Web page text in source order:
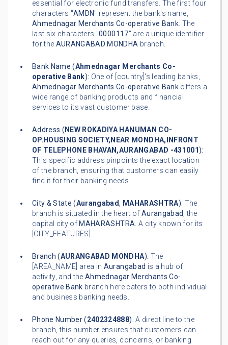
essential for electronic fund transfers. The first four
characters "AMDN" represent the bank's name,
Ahmednagar Merchants Co-operative Bank. The
last six characters "0000117" are a unique identifier
for the AURANGABAD MONDHA branch.
Bank Name (Ahmednagar Merchants Co-
operative Bank): One of [country]'s leading banks,
Ahmednagar Merchants Co-operative Bankoffers a
wide range of banking products and financial
services to its vast customer base.
Address ( NEW ROKADIYA HANUMAN CO-
OP.HOUSING SOCIETY,NEAR MONDHA,INFRONT
OF TELEPHONE BHAVAN,AURANGABAD -431001):
This specific address pinpoints the exact location
of the branch, ensuring that customers can easily
find it for their banking needs.
City & State (Aurangabad, MAHARASHTRA): The
branch is situated in the heart of Aurangabad, the
capital city of MAHARASHTRA. A city known for its
[CITY_FEATURES].
Branch (AURANGABAD MONDHA): The
[AREA_NAME] area in Aurangabad is a hub of
activity, and theAhmednagar Merchants Co-
operative Bank branch here caters to both individual
and business banking needs.
Phone Number (2402324888): A direct line to the
branch, this number ensures that customers can
reach out for any queries, concerns, or banking